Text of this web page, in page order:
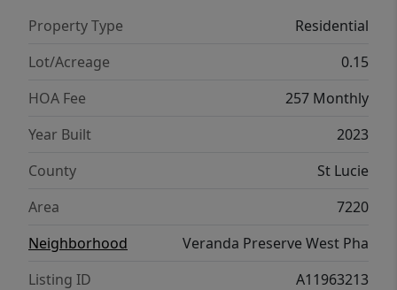
community living in one of Port St. Lucie’s
most desirable neighborhoods.
Property Type
Residential
Lot/Acreage
0.15
HOA Fee
257 Monthly
Year Built
2023
County
St Lucie
Area
7220
Neighborhood
Veranda Preserve West Pha
Listing ID
A11963213